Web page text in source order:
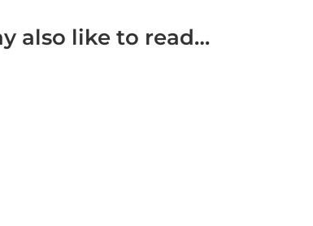
also like to read…